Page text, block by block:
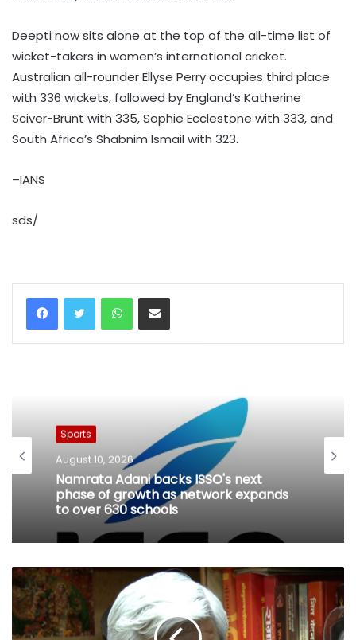
Deepti now sits alone at the top of the all-time list of
wicket-takers in women’s international cricket.
Australian all-rounder Ellyse Perry occupies third place
with 336 wickets, followed by England’s Katherine
Sciver-Brunt with 335, Sophie Ecclestone with 333, and
South Africa’s Shabnim Ismail with 323.
–IANS
sds/
WhatsAppShare via Email
Sports
August 10, 2026
Namrata Adani backs ISSO's next
phase of growth as network expands
to over 630 schools